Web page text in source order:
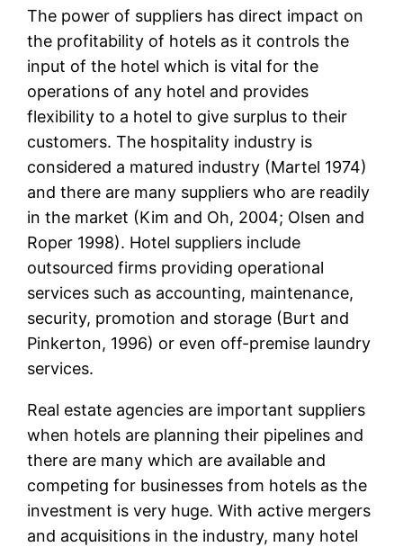
The power of suppliers has direct impact on
the profitability of hotels as it controls the
input of the hotel which is vital for the
operations of any hotel and provides
flexibility to a hotel to give surplus to their
customers. The hospitality industry is
considered a matured industry (Martel 1974)
and there are many suppliers who are readily
in the market (Kim and Oh, 2004; Olsen and
Roper 1998). Hotel suppliers include
outsourced firms providing operational
services such as accounting, maintenance,
security, promotion and storage (Burt and
Pinkerton, 1996) or even off-premise laundry
services.
Real estate agencies are important suppliers
when hotels are planning their pipelines and
there are many which are available and
competing for businesses from hotels as the
investment is very huge. With active mergers
and acquisitions in the industry, many hotel